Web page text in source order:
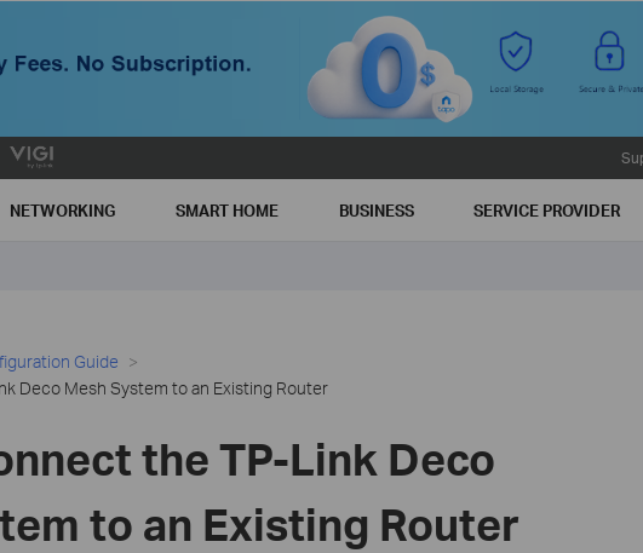
NETWORKING SMART HOME BUSINESS SERVICE PROVIDER
Guide
Deco Mesh System to an Existing Router
the TP-Link Deco
to an Existing Router